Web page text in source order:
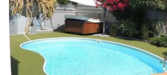
Previous